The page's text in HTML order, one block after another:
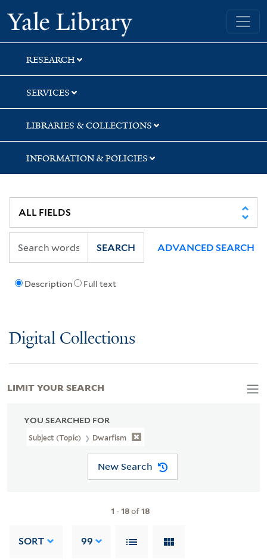
Skip
to
search
Skip
to
main
content
Skip
to
first
result
Yale University Library
RESEARCH
SERVICES
LIBRARIES & COLLECTIONS
INFORMATION & POLICIES
Description Full text
SEARCH ADVANCED SEARCH
Digital Collections
YOU SEARCHED FOR
Subject (Topic) Dwarfism
New Search
1 -18of18
SORT 99
LIMIT YOUR SEARCH